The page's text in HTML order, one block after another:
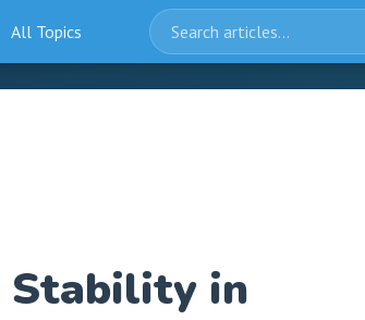
All Topics
Stability in